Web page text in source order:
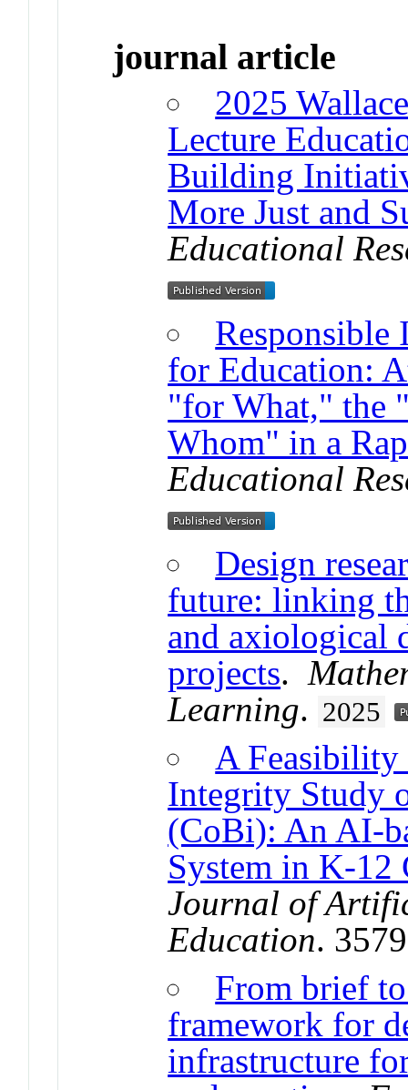
journal article
2025
Lecture
Building
More Just and
Educational
for Education:
"for What," the
Whom" in a
Educational
Design
future: linking
and axiological
projects.
Learning. 2025
A Feasibility
Integrity Study
(CoBi): An AI-
System in K-12
Journal of
Education.
From brief
framework for
infrastructure